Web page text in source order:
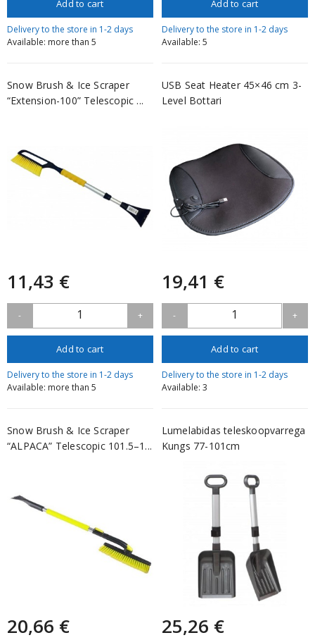
Add to cart
Delivery to the store in 1-2 days
Available: more than 5
Add to cart
Delivery to the store in 1-2 days
Available: 5
Snow Brush & Ice Scraper
“Extension-100” Telescopic ...
11,43 €
- 1 +
Add to cart
Delivery to the store in 1-2 days
Available: more than 5
USB Seat Heater 45×46 cm 3-
Level Bottari
19,41 €
- 1 +
Add to cart
Delivery to the store in 1-2 days
Available: 3
Snow Brush & Ice Scraper
“ALPACA” Telescopic 101.5–1...
20,66 €
Lumelabidas teleskoopvarrega
Kungs 77-101cm
25,26 €